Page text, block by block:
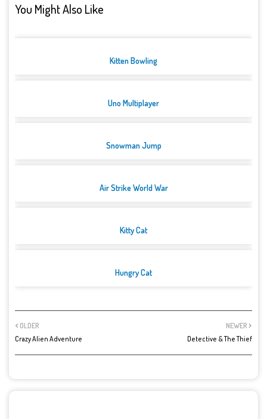
You Might Also Like
Kitten Bowling
Uno Multiplayer
Snowman Jump
Air Strike World War
Kitty Cat
Hungry Cat
NEWER
Detective & The Thief
OLDER
Crazy Alien Adventure